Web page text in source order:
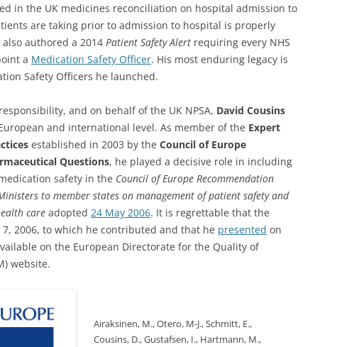
in the UK medicines reconciliation on hospital admission to
are taking prior to admission to hospital is properly
authored a 2014 Patient Safety Alert requiring every NHS
a Medication Safety Officer. His most enduring legacy is
Safety Officers he launched.
and on behalf of the UK NPSA, David Cousins
and international level. As member of the Expert
established in 2003 by the Council of Europe
Questions, he played a decisive role in including
safety in the Council of Europe Recommendation
to member states on management of patient safety and
care adopted 24 May 2006. It is regrettable that the
2006, to which he contributed and that he presented on
on the European Directorate for the Quality of
website.
Airaksinen, M., Otero, M-J., Schmitt, E.,
Cousins, D., Gustafsen, I., Hartmann, M.,